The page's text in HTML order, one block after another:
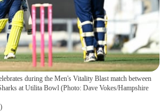
during the Men's Vitality Blast match between
at Utilita Bowl (Photo: Dave Vokes/Hampshire
)